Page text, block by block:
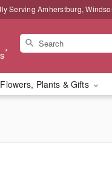
Serving Amherstburg,
*
Flowers, Plants & Gifts